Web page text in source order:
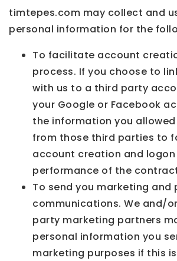
timtepes.com may collect and
personal information for the
To facilitate account
process. If you choose to
with us to a third party
your Google or Facebook
the information you
from those third parties to
account creation and
performance of the
To send you marketing and
communications. We and/
party marketing partners
personal information you
marketing purposes if this